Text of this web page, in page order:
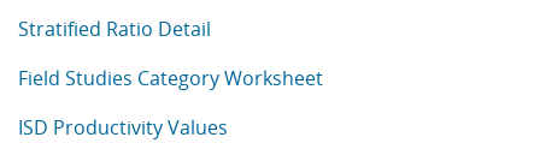
Stratified Ratio Detail
Field Studies Category Worksheet
ISD Productivity Values